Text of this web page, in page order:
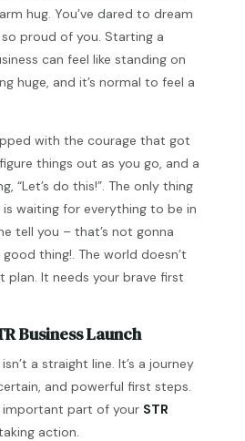
hug. You’ve dared to dream
proud of you. Starting a
can feel like standing on
huge, and it’s normal to feel a
with the courage that got
things out as you go, and a
“Let’s do this!”. The only thing
waiting for everything to be in
tell you – that’s not gonna
thing!. The world doesn’t
plan. It needs your brave first
Business Launch
a straight line. It’s a journey
and powerful first steps.
important part of your STR
action.